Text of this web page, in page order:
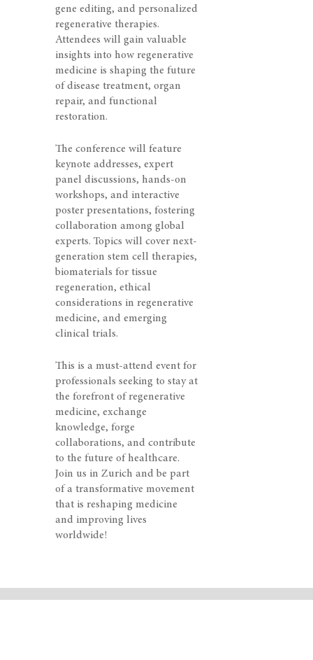
gene editing, and personalized
regenerative therapies.
Attendees will gain valuable
insights into how regenerative
medicine is shaping the future
of disease treatment, organ
repair, and functional
restoration.
The conference will feature
keynote addresses, expert
panel discussions, hands-on
workshops, and interactive
poster presentations, fostering
collaboration among global
experts. Topics will cover next-
generation stem cell therapies,
biomaterials for tissue
regeneration, ethical
considerations in regenerative
medicine, and emerging
clinical trials.
This is a must-attend event for
professionals seeking to stay at
the forefront of regenerative
medicine, exchange
knowledge, forge
collaborations, and contribute
to the future of healthcare.
Join us in Zurich and be part
of a transformative movement
that is reshaping medicine
and improving lives
worldwide!